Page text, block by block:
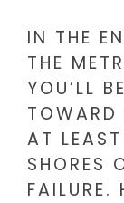
IN THE
THE
YOU’LL
TOWARD
AT
SHORES
FAILURE.